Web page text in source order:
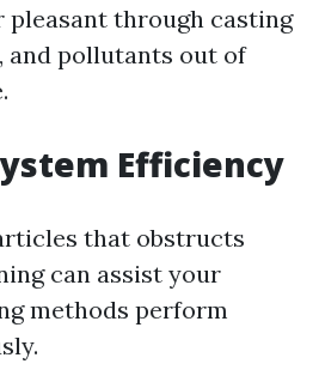
through casting
and pollutants out of
Efficiency
that obstructs
can assist your
methods perform